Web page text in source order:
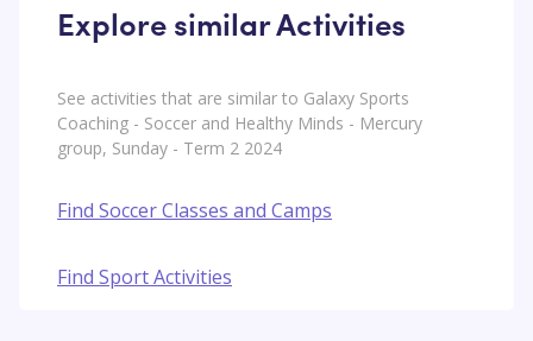
Explore similar Activities
See activities that are similar to Galaxy Sports
Coaching - Soccer and Healthy Minds - Mercury
group, Sunday - Term 2 2024
Find Soccer Classes and Camps
Find Sport Activities